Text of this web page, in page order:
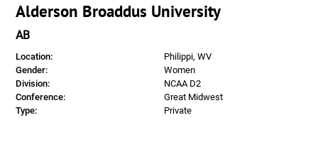
Alderson Broaddus University
AB
Location:
Philippi, WV
Gender:
Women
Division:
NCAA D2
Conference:
Great Midwest
Type:
Private